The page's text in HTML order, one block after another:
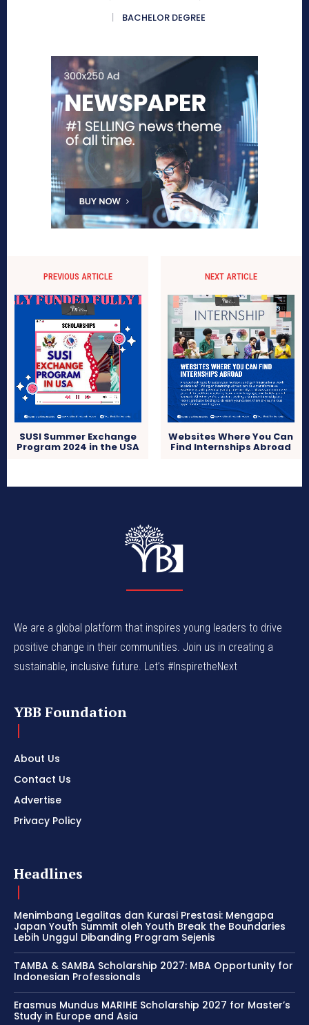
BACHELOR DEGREE
PREVIOUS ARTICLE
SUSI Summer Exchange
Program 2024 in the USA
NEXT ARTICLE
Websites Where You Can
Find Internships Abroad
We are a global platform that inspires young leaders to drive
positive change in their communities. Join us in creating a
sustainable, inclusive future. Let’s #InspiretheNext
YBB Foundation
About Us
Contact Us
Advertise
Privacy Policy
Headlines
Menimbang Legalitas dan Kurasi Prestasi: Mengapa
Japan Youth Summit oleh Youth Break the Boundaries
Lebih Unggul Dibanding Program Sejenis
TAMBA & SAMBA Scholarship 2027: MBA Opportunity for
Indonesian Professionals
Erasmus Mundus MARIHE Scholarship 2027 for Master’s
Study in Europe and Asia